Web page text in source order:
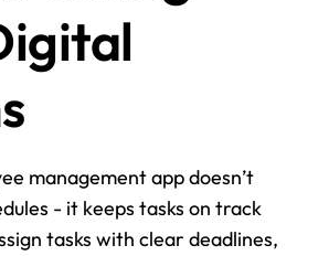
management app doesn’t
- it keeps tasks on track
tasks with clear deadlines,